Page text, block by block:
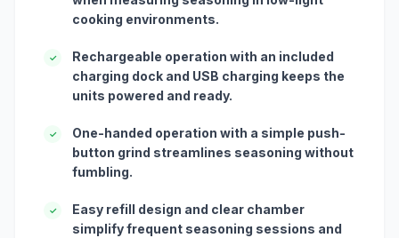
cooking environments.
✓
Rechargeable operation with an included
charging dock and USB charging keeps the
units powered and ready.
✓
One-handed operation with a simple push-
button grind streamlines seasoning without
fumbling.
✓
Easy refill design and clear chamber
simplify frequent seasoning sessions and